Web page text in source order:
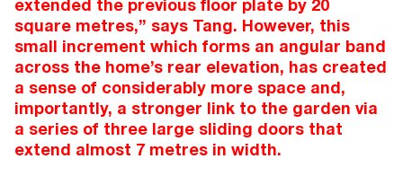
extended the previous floor plate by 20
square metres,” says Tang. However, this
small increment which forms an angular band
across the home’s rear elevation, has created
a sense of considerably more space and,
importantly, a stronger link to the garden via
a series of three large sliding doors that
extend almost 7 metres in width.